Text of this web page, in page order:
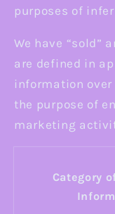
purposes of
We have “sold”
are defined in
information
the purpose of
marketing
Category